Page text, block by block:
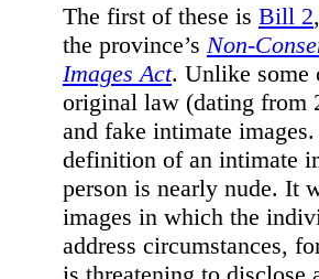
The first of these is Bill 2
the province’s Non-
Images Act. Unlike some
original law (dating from
and fake intimate
definition of an intimate
person is nearly nude. It
images in which the
address circumstances,
is threatening to disclose